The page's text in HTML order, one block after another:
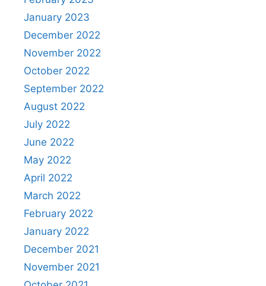
January 2023
December 2022
November 2022
October 2022
September 2022
August 2022
July 2022
June 2022
May 2022
April 2022
March 2022
February 2022
January 2022
December 2021
November 2021